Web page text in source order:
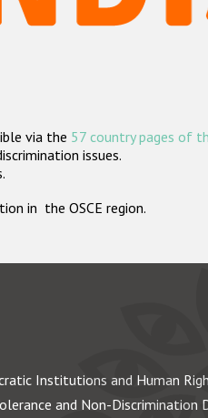
via the 57 country pages of
issues.
in the OSCE region.
Institutions and Human
and Non-Discrimination